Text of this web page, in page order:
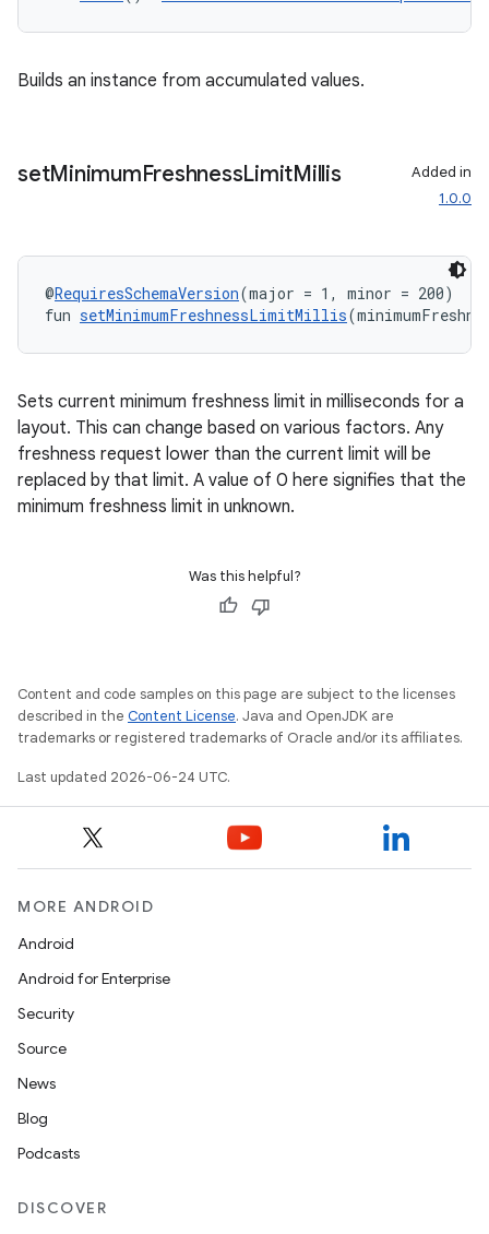
Builds an instance from accumulated values.
setMinimumFreshnessLimitMillis
Added in
1.0.0
@RequiresSchemaVersion(major = 1, minor = 200)
fun setMinimumFreshnessLimitMillis
Sets current minimum freshness limit in milliseconds for a
layout. This can change based on various factors. Any
freshness request lower than the current limit will be
replaced by that limit. A value of 0 here signifies that the
minimum freshness limit in unknown.
Was this helpful?
Content and code samples on this page are subject to the licenses
described in the Content License. Java and OpenJDK are
trademarks or registered trademarks of Oracle and/or its affiliates.
Last updated 2026-06-24 UTC.
MORE ANDROID
Android
Android for Enterprise
Security
Source
News
Blog
Podcasts
DISCOVER